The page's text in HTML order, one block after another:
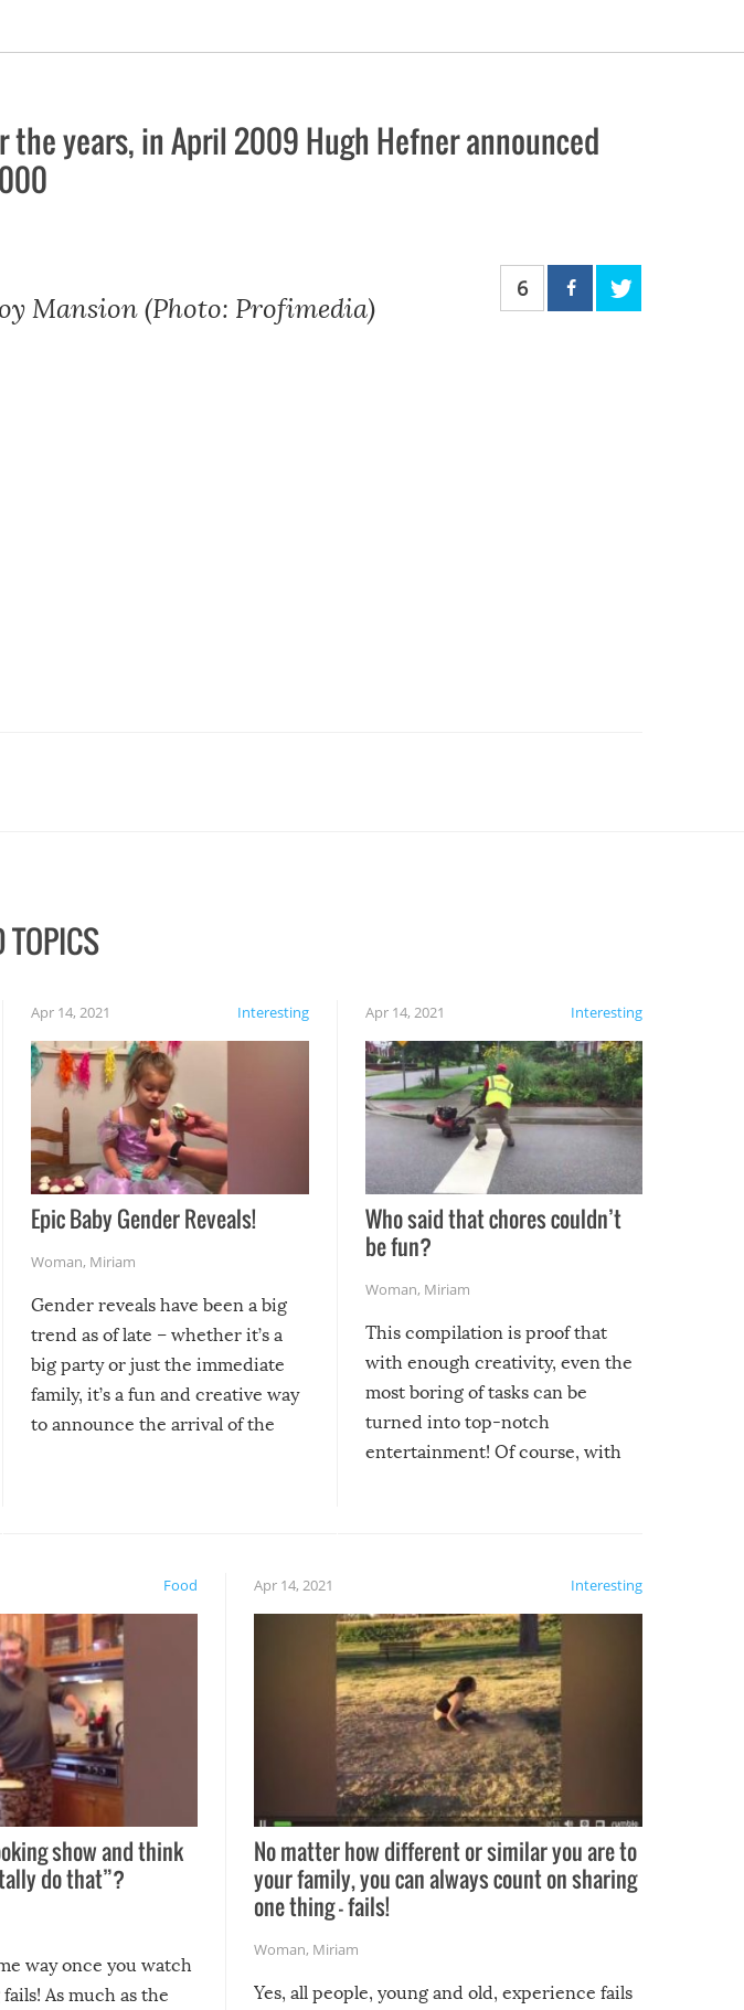
years, in April 2009 Hugh Hefner announced
Mansion (Photo: Profimedia)
6
TOPICS
Interesting
Apr 14, 2021
Epic Baby Gender Reveals!
Woman, Miriam
Gender reveals have been a big
trend as of late – whether it’s a
big party or just the immediate
family, it’s a fun and creative way
to announce the arrival of the
Interesting
Apr 14, 2021
Who said that chores couldn’t
be fun?
Woman, Miriam
This compilation is proof that
with enough creativity, even the
most boring of tasks can be
turned into top-notch
entertainment! Of course, with
Food
show and think
do that”?
way once you watch
As much as the
Interesting
Apr 14, 2021
No matter how different or similar you are to
your family, you can always count on sharing
one thing – fails!
Woman, Miriam
Yes, all people, young and old, experience fails